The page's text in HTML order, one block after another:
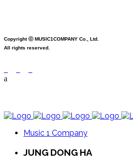
Copyright ⓒ MUSIC1COMPANY Co., Ltd.
All rights reserved.
Music 1 Company
JUNG DONG HA